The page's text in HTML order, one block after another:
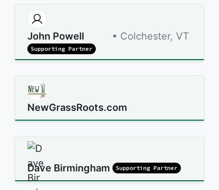
John Powell • Colchester, VT
Supporting Partner
NewGrassRoots.com
Dave Birmingham Supporting Partner